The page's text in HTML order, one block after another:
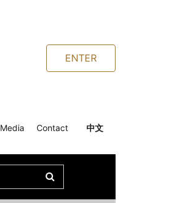
ENTER
Media Contact 中文